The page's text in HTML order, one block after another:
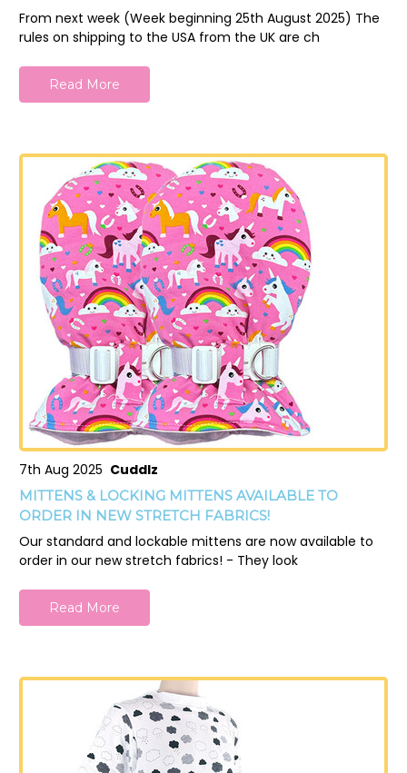
From next week (Week beginning 25th August 2025) The
rules on shipping to the USA from the UK are ch
Read More
7th Aug 2025 Cuddlz
MITTENS & LOCKING MITTENS AVAILABLE TO
ORDER IN NEW STRETCH FABRICS!
Our standard and lockable mittens are now available to
order in our new stretch fabrics! - They look
Read More